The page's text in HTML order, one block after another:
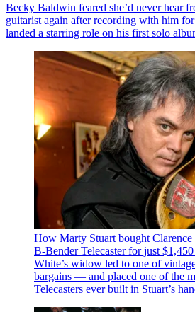
Becky Baldwin feared she’d never hear
guitarist again after recording with him
landed a starring role on his first solo
How Marty Stuart bought Clarence
B-Bender Telecaster for just $1,450
White’s widow led to one of
bargains — and placed one of the
Telecasters ever built in Stuart’s